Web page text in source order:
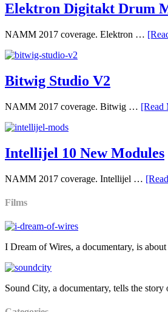
Elektron Digitakt Drum
NAMM 2017 coverage. Elektron …
Bitwig Studio V2
NAMM 2017 coverage. Bitwig … [Read
Intellijel 10 New Modules
NAMM 2017 coverage. Intellijel …
Films
I Dream of Wires, a documentary, is
Sound City, a documentary, tells the